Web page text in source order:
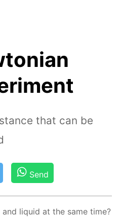
that can be
Send
liq­uid at the same time?